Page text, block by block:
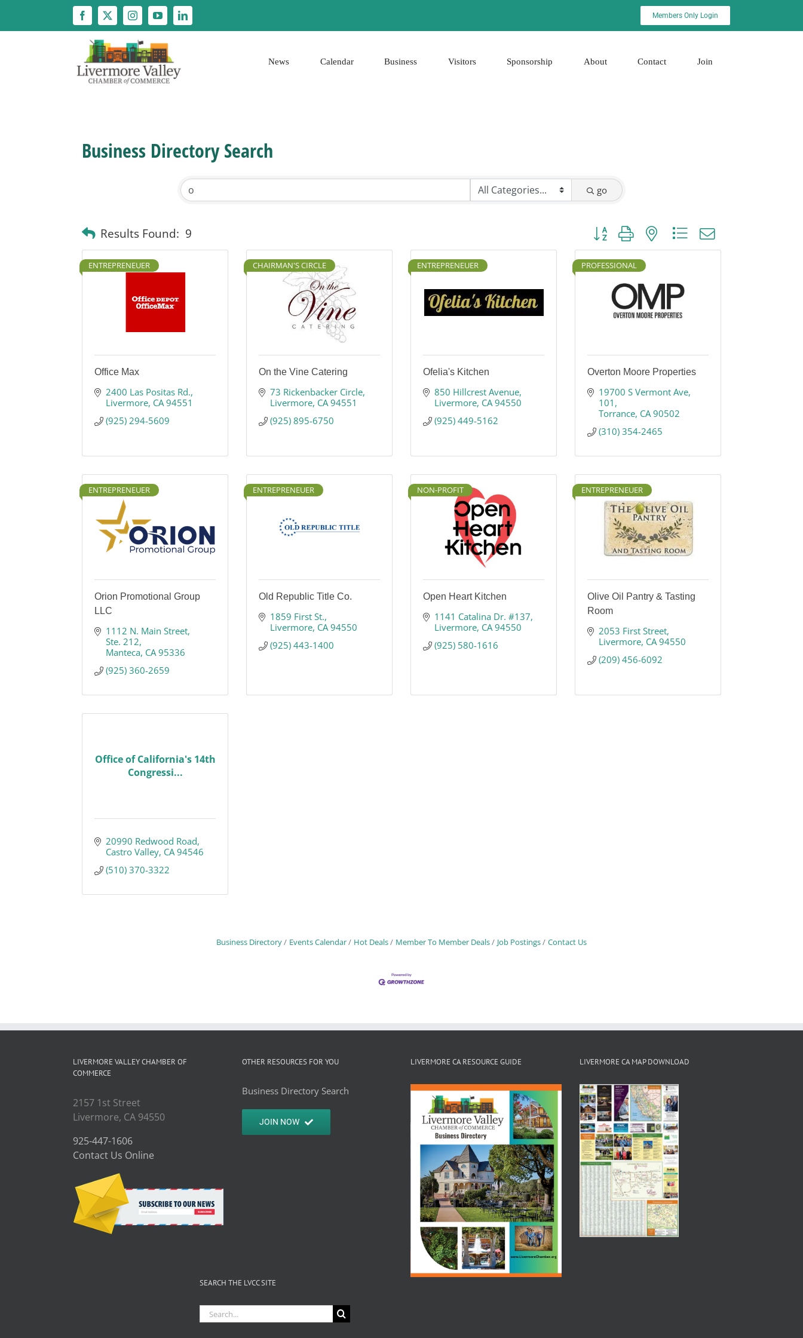
content
Members Only Login
News Calendar Business Visitors Sponsorship About Contact Join
Business Directory Search
go
Results Found: 9 Button group with nested dropdown
ENTREPRENEUER
Office Max
2400 Las Positas Rd.
Livermore CA 94551
(925) 294-5609
CHAIRMAN'S CIRCLE
On the Vine Catering
73 Rickenbacker Circle
Livermore CA 94551
(925) 895-6750
ENTREPRENEUER
Ofelia's Kitchen
850 Hillcrest Avenue
Livermore CA 94550
(925) 449-5162
PROFESSIONAL
Overton Moore Properties
19700 S Vermont Ave
101
Torrance CA 90502
(310) 354-2465
ENTREPRENEUER
Orion Promotional Group
LLC
1112 N. Main Street
Ste. 212
Manteca CA 95336
(925) 360-2659
ENTREPRENEUER
Old Republic Title Co.
1859 First St.
Livermore CA 94550
(925) 443-1400
NON-PROFIT
Open Heart Kitchen
1141 Catalina Dr. #137
Livermore CA 94550
(925) 580-1616
ENTREPRENEUER
Olive Oil Pantry & Tasting
Room
2053 First Street
Livermore CA 94550
(209) 456-6092
Office of California's 14th
Congressi...
20990 Redwood Road
Castro Valley CA 94546
(510) 370-3322
Business Directory Events Calendar Hot Deals Member To Member Deals Job Postings Contact Us
LIVERMORE VALLEY CHAMBER OF
COMMERCE
2157 1st Street
Livermore, CA 94550
925-447-1606
Contact Us Online
OTHER RESOURCES FOR YOU
Business Directory Search
JOIN NOW
LIVERMORE CA RESOURCE GUIDE LIVERMORE CA MAP DOWNLOAD
SEARCH THE LVCC SITE
Search
for: